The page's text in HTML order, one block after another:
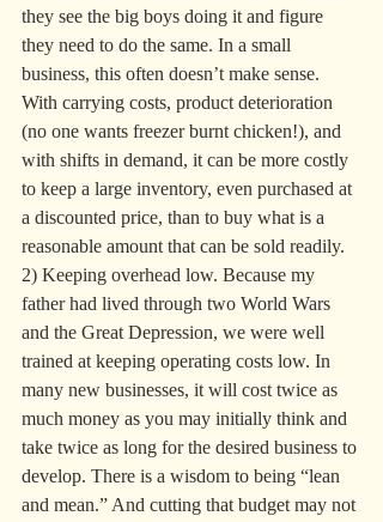
they see the big boys doing it and figure
they need to do the same. In a small
business, this often doesn’t make sense.
With carrying costs, product deterioration
(no one wants freezer burnt chicken!), and
with shifts in demand, it can be more costly
to keep a large inventory, even purchased at
a discounted price, than to buy what is a
reasonable amount that can be sold readily.
2) Keeping overhead low. Because my
father had lived through two World Wars
and the Great Depression, we were well
trained at keeping operating costs low. In
many new businesses, it will cost twice as
much money as you may initially think and
take twice as long for the desired business to
develop. There is a wisdom to being “lean
and mean.” And cutting that budget may not